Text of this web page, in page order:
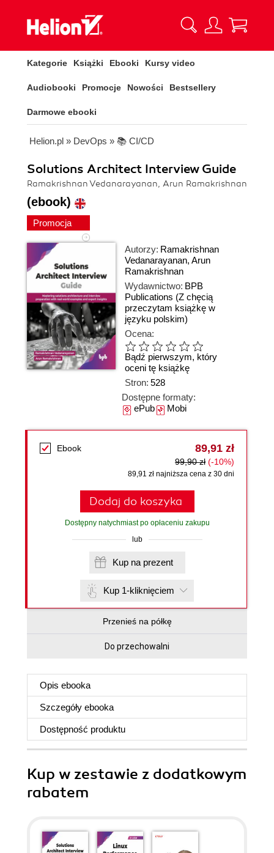
Kategorie Książki Ebooki Kursy video
Audiobooki Promocje Nowości Bestsellery
Darmowe ebooki
Helion.pl » DevOps » 📚 CI/CD
Solutions Architect Interview Guide
Ramakrishnan Vedanarayanan, Arun Ramakrishnan
(ebook)
Promocja
Autorzy: Ramakrishnan
Vedanarayanan, Arun
Ramakrishnan
Wydawnictwo: BPB
Publications (Z chęcią
przeczytam książkę w
języku polskim)
Ocena:
Bądź pierwszym, który
oceni tę książkę
Stron: 528
Dostępne formaty:
ePubMobi
Ebook 89,91 zł
99,90 zł (-10%)
89,91 zł najniższa cena z 30 dni
Dodaj do koszyka
Dostępny natychmiast po opłaceniu zakupu
lub
Kup na prezent
Kup 1-kliknięciem
Przenieś na półkę
Do przechowalni
Opis ebooka
Szczegóły ebooka
Dostępność produktu
Kup w zestawie z dodatkowym
rabatem